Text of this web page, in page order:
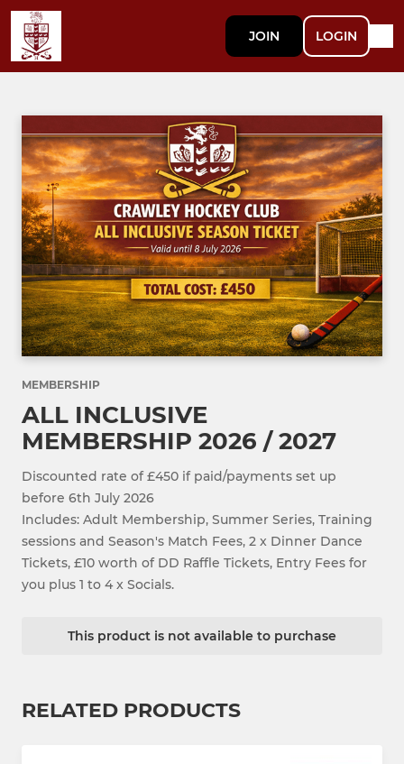
JOIN LOGIN
MEMBERSHIP
ALL INCLUSIVE
MEMBERSHIP 2026 / 2027
Discounted rate of £450 if paid/payments set up
before 6th July 2026
Includes: Adult Membership, Summer Series, Training
sessions and Season's Match Fees, 2 x Dinner Dance
Tickets, £10 worth of DD Raffle Tickets, Entry Fees for
you plus 1 to 4 x Socials.
This product is not available to purchase
RELATED PRODUCTS